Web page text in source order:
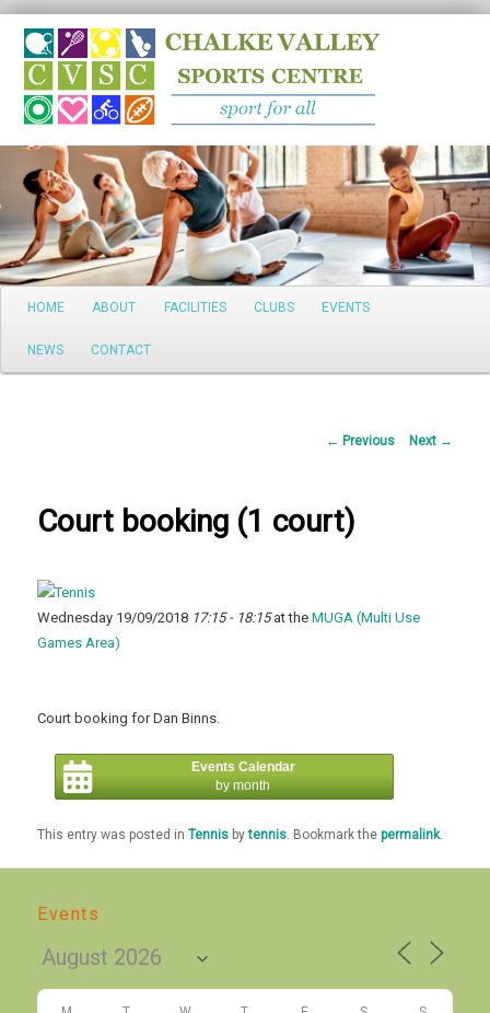
Search
Main
Skip
to
HOME ABOUT FACILITIES CLUBS EVENTS
NEWS CONTACT
Post
← Previous Next →
Court booking (1 court)
Wednesday 19/09/2018 17:15 - 18:15at theMUGA (Multi Use
Games Area)
Court booking for Dan Binns.
Events Calendar
by month
This entry was posted inTennis bytennis. Bookmark thepermalink.
Events